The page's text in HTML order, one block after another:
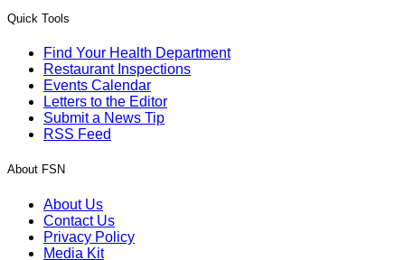
Quick Tools
Find Your Health Department
Restaurant Inspections
Events Calendar
Letters to the Editor
Submit a News Tip
RSS Feed
About FSN
About Us
Contact Us
Privacy Policy
Media Kit